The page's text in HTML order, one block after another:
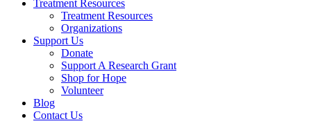
Treatment Resources
Treatment Resources
Organizations
Support Us
Donate
Support A Research Grant
Shop for Hope
Volunteer
Blog
Contact Us